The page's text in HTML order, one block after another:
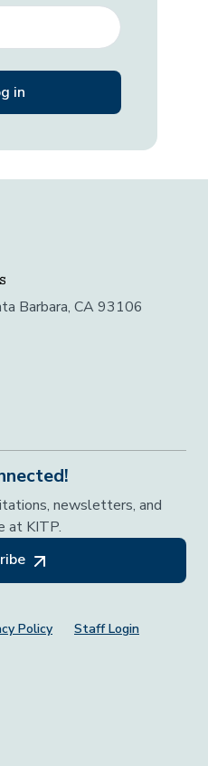
Barbara, CA 93106
newsletters, and
at KITP.
Policy Staff Login